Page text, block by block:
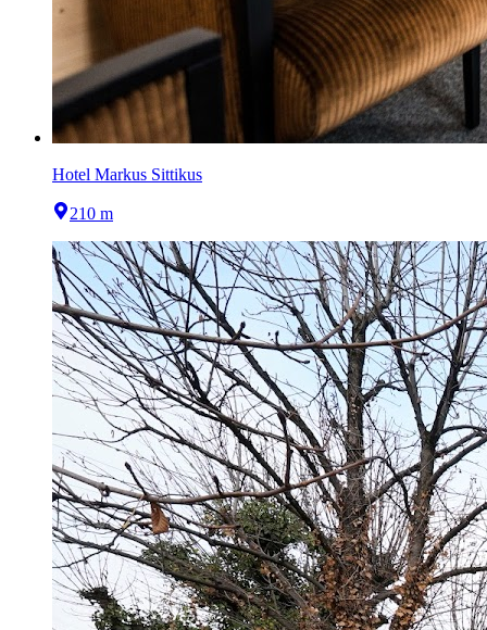
Hotel Markus Sittikus
210 m